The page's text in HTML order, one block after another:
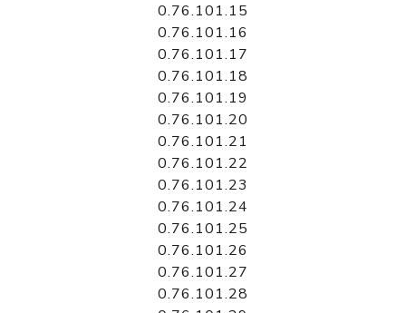
0.76.101.15
0.76.101.16
0.76.101.17
0.76.101.18
0.76.101.19
0.76.101.20
0.76.101.21
0.76.101.22
0.76.101.23
0.76.101.24
0.76.101.25
0.76.101.26
0.76.101.27
0.76.101.28